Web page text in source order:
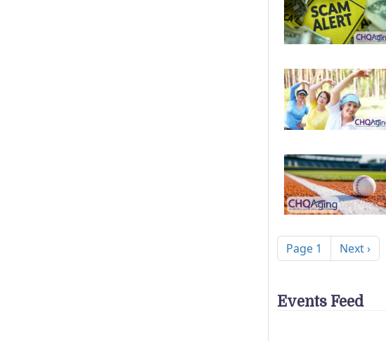
Pagination
Page 1 Next page
Next ›
Events Feed